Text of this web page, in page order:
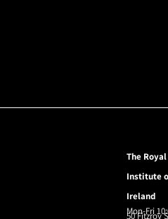
The
Institute
Ireland
50 Fitzroy
Mon-Fri